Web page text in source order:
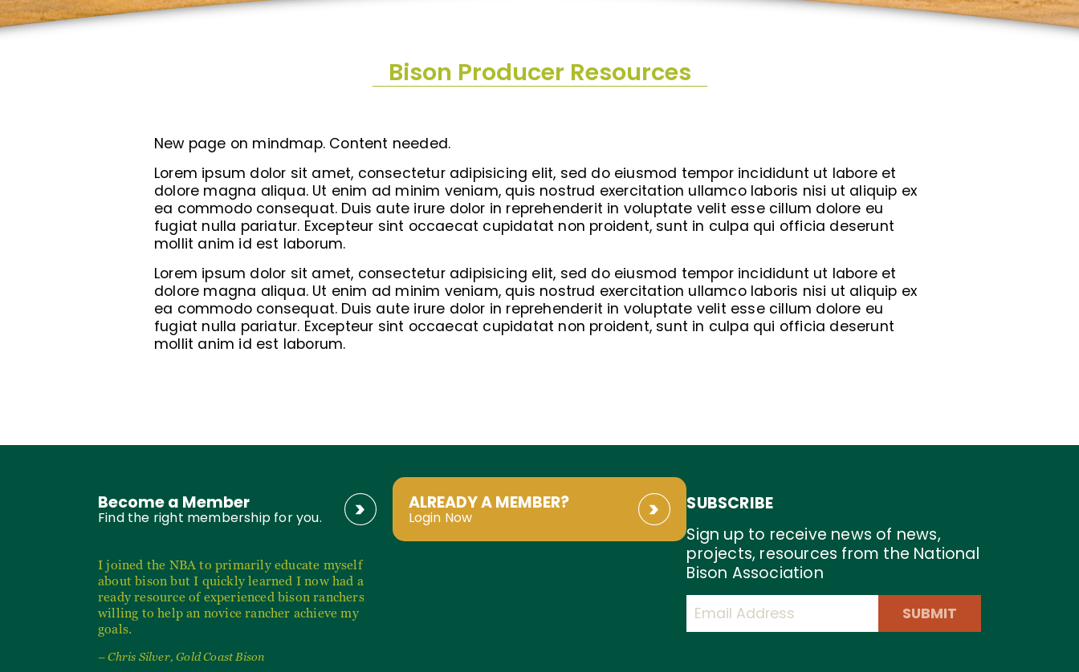
Bison Producer Resources
New page on mindmap. Content needed.
Lorem ipsum dolor sit amet, consectetur adipisicing elit, sed do eiusmod tempor incididunt ut labore et
dolore magna aliqua. Ut enim ad minim veniam, quis nostrud exercitation ullamco laboris nisi ut aliquip ex
ea commodo consequat. Duis aute irure dolor in reprehenderit in voluptate velit esse cillum dolore eu
fugiat nulla pariatur. Excepteur sint occaecat cupidatat non proident, sunt in culpa qui officia deserunt
mollit anim id est laborum.
Lorem ipsum dolor sit amet, consectetur adipisicing elit, sed do eiusmod tempor incididunt ut labore et
dolore magna aliqua. Ut enim ad minim veniam, quis nostrud exercitation ullamco laboris nisi ut aliquip ex
ea commodo consequat. Duis aute irure dolor in reprehenderit in voluptate velit esse cillum dolore eu
fugiat nulla pariatur. Excepteur sint occaecat cupidatat non proident, sunt in culpa qui officia deserunt
mollit anim id est laborum.
Become a Member
Find the right membership for you.
I joined the NBA to primarily educate myself
about bison but I quickly learned I now had a
ready resource of experienced bison ranchers
willing to help an novice rancher achieve my
goals.
– Chris Silver, Gold Coast Bison
ALREADY A MEMBER?
Login Now
SUBSCRIBE
Sign up to receive news of news,
projects, resources from the National
Bison Association
SUBMIT